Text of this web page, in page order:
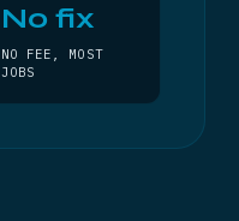
No fix
NO FEE, MOST
JOBS